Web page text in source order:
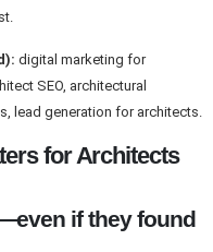
digital marketing for
SEO, architectural
lead generation for architects.
for Architects
if they found